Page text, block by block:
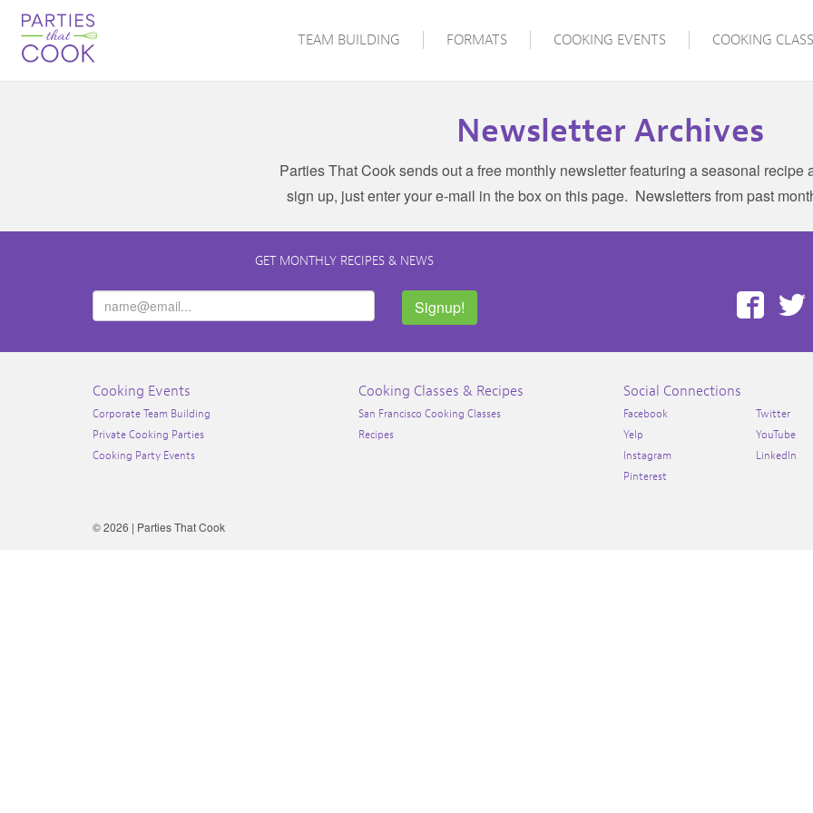
TEAM BUILDING FORMATS COOKING EVENTS COOKING
Newsletter Archives
Parties That Cook sends out a free monthly newsletter featuring a seasonal recipe
sign up, just enter your e-mail in the box on this page. Newsletters from past
GET MONTHLY RECIPES & NEWS
Signup!
Cooking Events
Corporate Team Building
Private Cooking Parties
Cooking Party Events
Cooking Classes & Recipes
San Francisco Cooking Classes
Recipes
Social Connections
Facebook
Yelp
Instagram
Pinterest
Twitter
YouTube
LinkedIn
© 2026 | Parties That Cook